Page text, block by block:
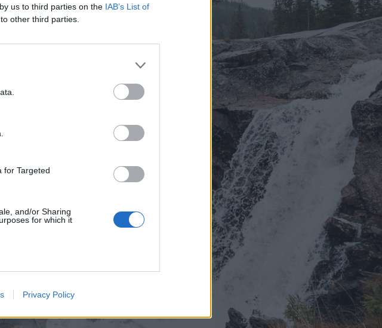
us to third parties on the IAB’s List of
other third parties.
for Targeted
and/or Sharing
for which it
Privacy Policy